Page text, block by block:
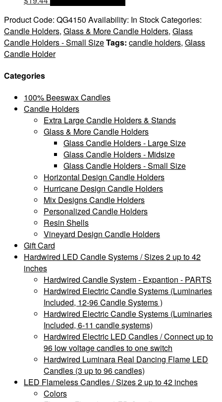
Product Code: QG4150 Availability: In StockCategories:
Candle Holders, Glass & More Candle Holders, Glass
Candle Holders - Small SizeTags: candle holders, Glass
Candle Holder
Categories
100% Beeswax Candles
Candle Holders
Extra Large Candle Holders & Stands
Glass & More Candle Holders
Glass Candle Holders - Large Size
Glass Candle Holders - Midsize
Glass Candle Holders - Small Size
Horizontal Design Candle Holders
Hurricane Design Candle Holders
Mix Designs Candle Holders
Personalized Candle Holders
Resin Shells
Vineyard Design Candle Holders
Gift Card
Hardwired LED Candle Systems / Sizes 2 up to 42
inches
Hardwired Candle System - Expantion - PARTS
Hardwired Electric Candle Systems (Luminaries
Included, 12-96 Candle Systems )
Hardwired Electric Candle Systems (Luminaries
Included, 6-11 candle systems)
Hardwired Electric LED Candles / Connect up to
96 low voltage candles to one switch
Hardwired Luminara Real Dancing Flame LED
Candles (3 up to 96 candles)
LED Flameless Candles / Sizes 2 up to 42 inches
Colors